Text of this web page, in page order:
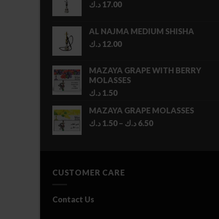
17.00 د.ك
AL NAJMA MEDIUM SHISHA
12.00 د.ك
MAZAYA GRAPE WITH BERRY
MOLASSES
1.50 د.ك
MAZAYA GRAPE MOLASSES
1.50 د.ك – 6.50 د.ك
Price
CUSTOMER CARE
Contact Us